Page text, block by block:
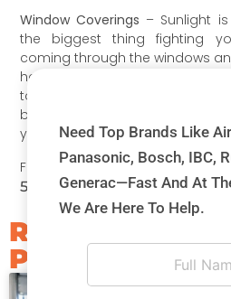
Window Coverings – Sunlight
the biggest thing fighting
coming through the windows
home, sunlight can be making
to keep your home cool.
best defense against the sun
your windows.
For more information contact
5300
or Toll Free:1-844-707-
RELATED
POSTS​
Need Top Brands Like
Panasonic, Bosch, IBC,
Generac—Fast And At
We Are Here To Help.